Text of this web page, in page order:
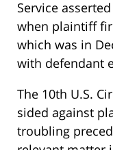
Service
when plaintiff
which was in
with defendant
The 10th U.S.
sided against
troubling